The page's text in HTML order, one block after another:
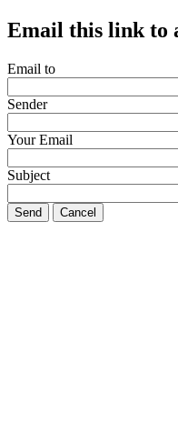
Email this link to
Email to
Sender
Your Email
Subject
Send Cancel